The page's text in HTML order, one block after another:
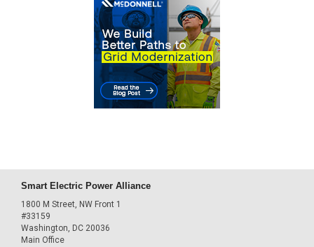
Smart Electric Power Alliance
1800 M Street, NW Front 1
#33159
Washington, DC 20036
Main Office